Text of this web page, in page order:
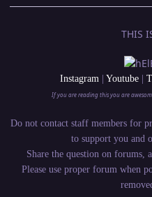
THIS
Instagram Youtube|
If you are reading this you are
Do not contact staff members for
to support you and
Share the question on forums,
Please use proper forum when